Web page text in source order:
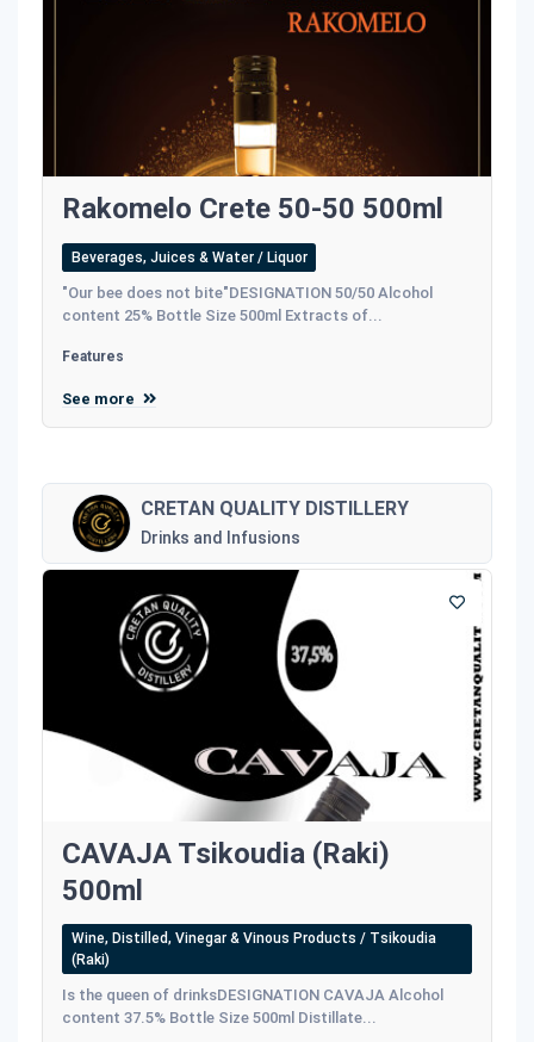
Rakomelo Crete 50-50 500ml
Beverages, Juices & Water / Liquor
"Our bee does not bite"DESIGNATION 50/50 Alcohol
content 25% Bottle Size 500ml Extracts of...
Features
See more
CRETAN QUALITY DISTILLERY
Drinks and Infusions
CAVAJA Tsikoudia (Raki)
500ml
Wine, Distilled, Vinegar & Vinous Products / Tsikoudia
(Raki)
Is the queen of drinksDESIGNATION CAVAJA Alcohol
content 37.5% Bottle Size 500ml Distillate...